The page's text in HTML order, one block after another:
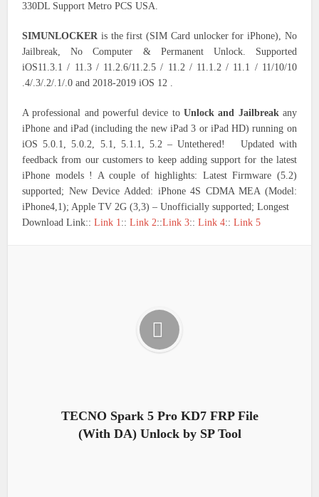
330DL Support Metro PCS USA.
SIMUNLOCKER is the first (SIM Card unlocker for iPhone), No
Jailbreak, No Computer & Permanent Unlock. Supported
iOS11.3.1 / 11.3 / 11.2.6/11.2.5 / 11.2 / 11.1.2 / 11.1 / 11/10/10
.4/.3/.2/.1/.0 and 2018-2019 iOS 12 .
A professional and powerful device to Unlock and Jailbreakany
iPhone and iPad (including the new iPad 3 or iPad HD) running on
iOS 5.0.1, 5.0.2, 5.1, 5.1.1, 5.2 – Untethered! Updated with
feedback from our customers to keep adding support for the latest
iPhone models ! A couple of highlights: Latest Firmware (5.2)
supported; New Device Added: iPhone 4S CDMA MEA (Model:
iPhone4,1); Apple TV 2G (3,3) – Unofficially supported; Longest
Download Link::Link 1::Link 2::Link 3::Link 4::Link 5
TECNO Spark 5 Pro KD7 FRP File
(With DA) Unlock by SP Tool